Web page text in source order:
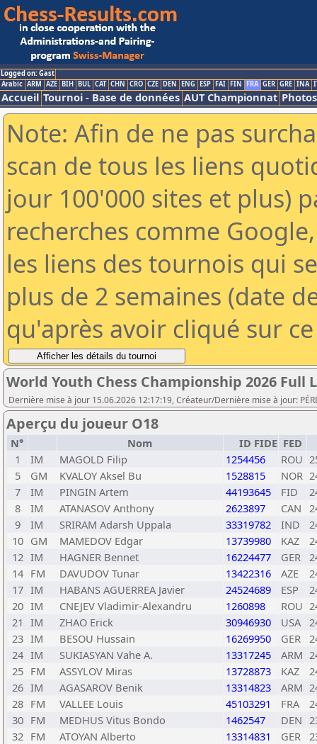
Logged on: Gast
Arabic ARM AZE BIH BUL CAT CHN CRO CZE DEN ENG ESP FAI FIN FRA GER GRE INA
Accueil Tournoi - Base de données AUT Championnat Photos
Note: Afin de ne pas
scan de tous les liens
jour 100'000 sites et plus)
recherches comme
les liens des tournois qui
plus de 2 semaines (date
qu'après avoir cliqué sur
World Youth Chess Championship 2026 Full
Dernière mise à jour 15.06.2026 12:17:19, Créateur/Dernière mise à jour:
Aperçu du joueur O18
N° Nom ID FIDE FED
1
IM MAGOLD Filip 1254456 ROU
5
GM KVALOY Aksel Bu 1528815 NOR
7
IM PINGIN Artem 44193645 FID
8
IM ATANASOV Anthony 2623897 CAN
9
IM SRIRAM Adarsh Uppala 33319782 IND
10 GM MAMEDOV Edgar 13739980 KAZ
12 IM HAGNER Bennet 16224477 GER
14 FM DAVUDOV Tunar 13422316 AZE
17 IM HABANS AGUERREA Javier 24524689 ESP
20 IM CNEJEV Vladimir-Alexandru 1260898 ROU
21 IM ZHAO Erick 30946930 USA
23 IM BESOU Hussain 16269950 GER
24 IM SUKIASYAN Vahe A. 13317245 ARM
25 FM ASSYLOV Miras 13728873 KAZ
26 IM AGASAROV Benik 13314823 ARM
28 FM VALLEE Louis 45103291 FRA
30 FM MEDHUS Vitus Bondo 1462547 DEN
32 FM ATOYAN Alberto 13314831 GER